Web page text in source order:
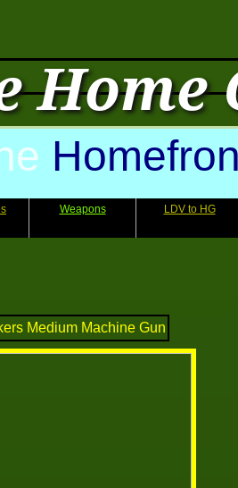
Weapons LDV to HG
Home
Medium Machine Gun